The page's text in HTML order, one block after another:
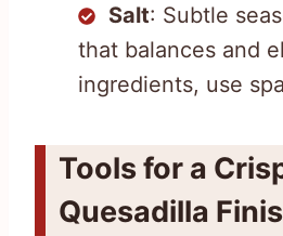
Salt: Subtle
that balances and
ingredients, use
Tools for a
Quesadilla